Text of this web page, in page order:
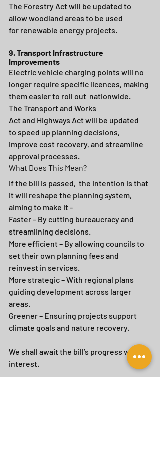
The Forestry Act will be updated to
allow woodland areas to be used
for renewable energy projects.
9. Transport Infrastructure
Improvements
Electric vehicle charging points will no
longer require specific licences, making
them easier to roll out nationwide.
The Transport and Works
Act and Highways Act will be updated
to speed up planning decisions,
improve cost recovery, and streamline
approval processes.
What Does This Mean?
Ifthe bill is passed, the intention is that
it will reshape the planning system,
aiming to make it -
Faster – By cutting bureaucracy and
streamlining decisions.
More efficient – By allowing councils to
set their own planning fees and
reinvest in services.
More strategic – With regional plans
guiding development across larger
areas.
Greener – Ensuring projects support
climate goals and nature recovery.
We shall await the bill’s progress with
interest.